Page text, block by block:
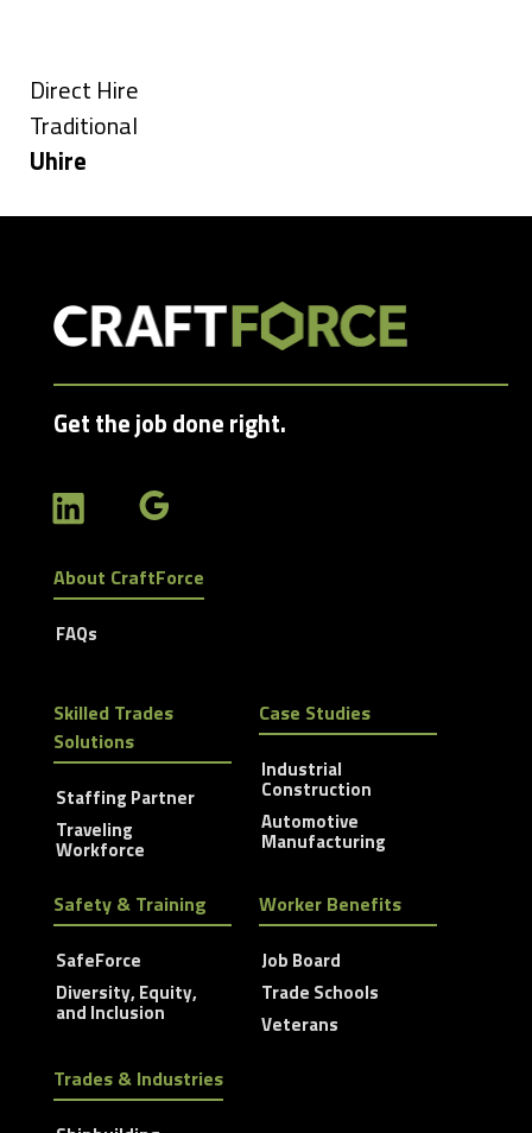
under
Show
jobs
filed
Direct Hire
Show
jobs
Traditional
Hide
Uhire
Get the job done right.
About CraftForce
FAQs
Skilled Trades
Solutions
Staffing Partner
Traveling
Workforce
Case Studies
Industrial
Construction
Automotive
Manufacturing
Safety & Training
SafeForce
Diversity, Equity,
and Inclusion
Worker Benefits
Job Board
Trade Schools
Veterans
Trades & Industries